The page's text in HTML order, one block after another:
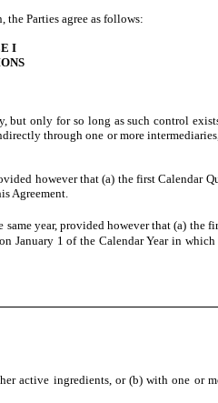
Parties agree as follows:
I
only for so long as such control
through one or more
however that (a) the first Calendar
Agreement.
same year, provided however that (a) the
January 1 of the Calendar Year in
active ingredients, or (b) with one or